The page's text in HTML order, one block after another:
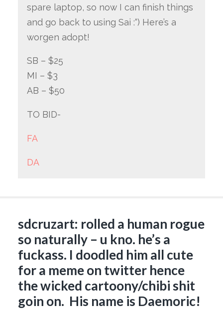
spare laptop, so now I can finish things
and go back to using Sai :“) Here’s a
worgen adopt!
SB – $25
MI – $3
AB – $50
TO BID-
FA
DA
sdcruzart: rolled a human rogue
so naturally – u kno. he’s a
fuckass. I doodled him all cute
for a meme on twitter hence
the wicked cartoony/chibi shit
goin on. His name is Daemoric!